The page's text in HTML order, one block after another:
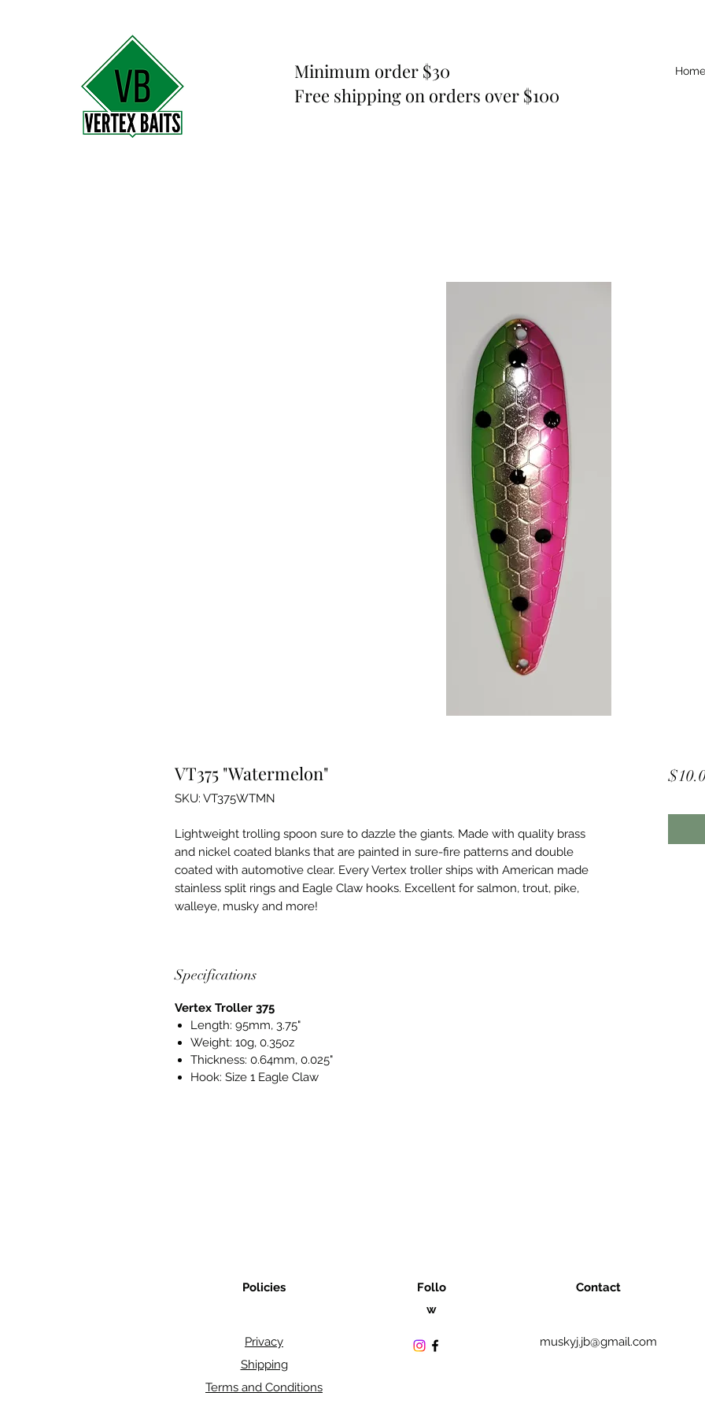
Minimum order $30
Free shipping on orders over $100
Home
VT375 "Watermelon"
SKU: VT375WTMN
Lightweight trolling spoon sure to dazzle the giants. Made with quality brass
and nickel coated blanks that are painted in sure-fire patterns and double
coated with automotive clear. Every Vertex troller ships with American made
stainless split rings and Eagle Claw hooks. Excellent for salmon, trout, pike,
walleye, musky and more!
Specifications
Vertex Troller 375
Length: 95mm, 3.75"
Weight: 10g, 0.35oz
Thickness: 0.64mm, 0.025"
Hook: Size 1 Eagle Claw
Policies
Privacy
Shipping
Terms and Conditions
Follo
w
Contact
muskyj.jb@gmail.com